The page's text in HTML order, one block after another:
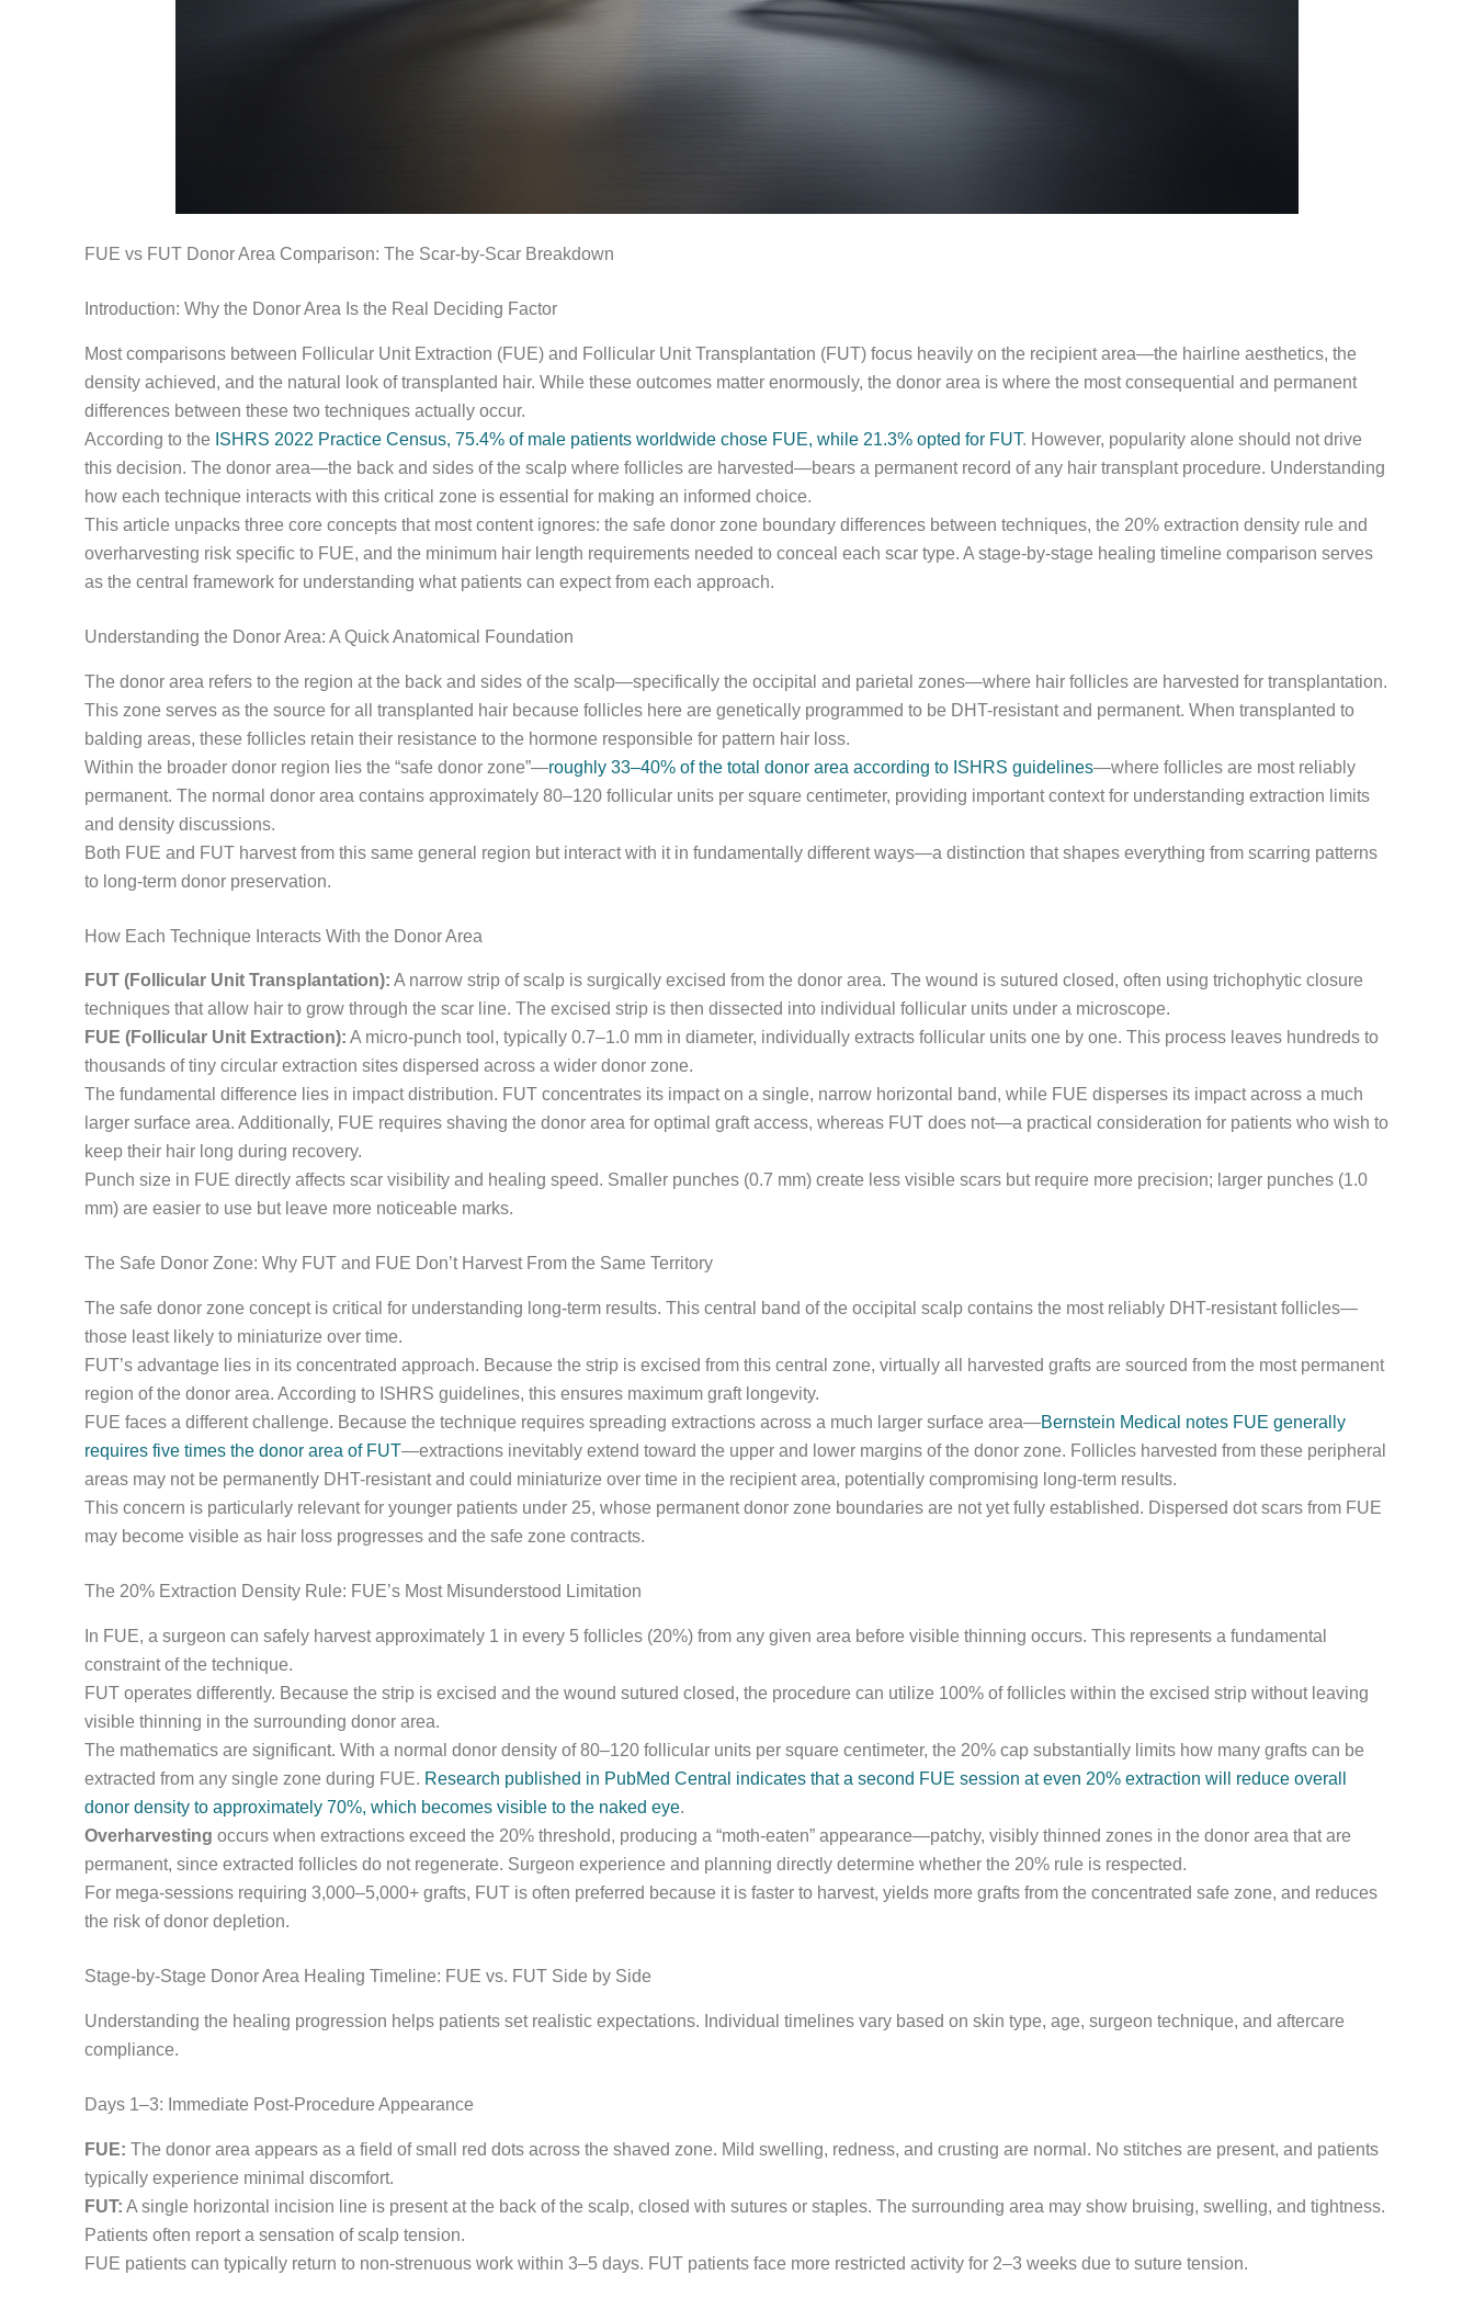
FUE vs FUT Donor Area Comparison: The Scar-by-Scar Breakdown
Introduction: Why the Donor Area Is the Real Deciding Factor
Most comparisons between Follicular Unit Extraction (FUE) and Follicular Unit Transplantation (FUT) focus heavily on the recipient area—the hairline aesthetics, the
density achieved, and the natural look of transplanted hair. While these outcomes matter enormously, the donor area is where the most consequential and permanent
differences between these two techniques actually occur.
According to the ISHRS 2022 Practice Census, 75.4% of male patients worldwide chose FUE, while 21.3% opted for FUT. However, popularity alone should not drive
this decision. The donor area—the back and sides of the scalp where follicles are harvested—bears a permanent record of any hair transplant procedure. Understanding
how each technique interacts with this critical zone is essential for making an informed choice.
This article unpacks three core concepts that most content ignores: the safe donor zone boundary differences between techniques, the 20% extraction density rule and
overharvesting risk specific to FUE, and the minimum hair length requirements needed to conceal each scar type. A stage-by-stage healing timeline comparison serves
as the central framework for understanding what patients can expect from each approach.
Understanding the Donor Area: A Quick Anatomical Foundation
The donor area refers to the region at the back and sides of the scalp—specifically the occipital and parietal zones—where hair follicles are harvested for transplantation.
This zone serves as the source for all transplanted hair because follicles here are genetically programmed to be DHT-resistant and permanent. When transplanted to
balding areas, these follicles retain their resistance to the hormone responsible for pattern hair loss.
Within the broader donor region lies the “safe donor zone”—roughly 33–40% of the total donor area according to ISHRS guidelines—where follicles are most reliably
permanent. The normal donor area contains approximately 80–120 follicular units per square centimeter, providing important context for understanding extraction limits
and density discussions.
Both FUE and FUT harvest from this same general region but interact with it in fundamentally different ways—a distinction that shapes everything from scarring patterns
to long-term donor preservation.
How Each Technique Interacts With the Donor Area
FUT (Follicular Unit Transplantation): A narrow strip of scalp is surgically excised from the donor area. The wound is sutured closed, often using trichophytic closure
techniques that allow hair to grow through the scar line. The excised strip is then dissected into individual follicular units under a microscope.
FUE (Follicular Unit Extraction): A micro-punch tool, typically 0.7–1.0 mm in diameter, individually extracts follicular units one by one. This process leaves hundreds to
thousands of tiny circular extraction sites dispersed across a wider donor zone.
The fundamental difference lies in impact distribution. FUT concentrates its impact on a single, narrow horizontal band, while FUE disperses its impact across a much
larger surface area. Additionally, FUE requires shaving the donor area for optimal graft access, whereas FUT does not—a practical consideration for patients who wish to
keep their hair long during recovery.
Punch size in FUE directly affects scar visibility and healing speed. Smaller punches (0.7 mm) create less visible scars but require more precision; larger punches (1.0
mm) are easier to use but leave more noticeable marks.
The Safe Donor Zone: Why FUT and FUE Don’t Harvest From the Same Territory
The safe donor zone concept is critical for understanding long-term results. This central band of the occipital scalp contains the most reliably DHT-resistant follicles—
those least likely to miniaturize over time.
FUT’s advantage lies in its concentrated approach. Because the strip is excised from this central zone, virtually all harvested grafts are sourced from the most permanent
region of the donor area. According to ISHRS guidelines, this ensures maximum graft longevity.
FUE faces a different challenge. Because the technique requires spreading extractions across a much larger surface area—Bernstein Medical notes FUE generally
requires five times the donor area of FUT—extractions inevitably extend toward the upper and lower margins of the donor zone. Follicles harvested from these peripheral
areas may not be permanently DHT-resistant and could miniaturize over time in the recipient area, potentially compromising long-term results.
This concern is particularly relevant for younger patients under 25, whose permanent donor zone boundaries are not yet fully established. Dispersed dot scars from FUE
may become visible as hair loss progresses and the safe zone contracts.
The 20% Extraction Density Rule: FUE’s Most Misunderstood Limitation
In FUE, a surgeon can safely harvest approximately 1 in every 5 follicles (20%) from any given area before visible thinning occurs. This represents a fundamental
constraint of the technique.
FUT operates differently. Because the strip is excised and the wound sutured closed, the procedure can utilize 100% of follicles within the excised strip without leaving
visible thinning in the surrounding donor area.
The mathematics are significant. With a normal donor density of 80–120 follicular units per square centimeter, the 20% cap substantially limits how many grafts can be
extracted from any single zone during FUE. Research published in PubMed Central indicates that a second FUE session at even 20% extraction will reduce overall
donor density to approximately 70%, which becomes visible to the naked eye.
Overharvesting occurs when extractions exceed the 20% threshold, producing a “moth-eaten” appearance—patchy, visibly thinned zones in the donor area that are
permanent, since extracted follicles do not regenerate. Surgeon experience and planning directly determine whether the 20% rule is respected.
For mega-sessions requiring 3,000–5,000+ grafts, FUT is often preferred because it is faster to harvest, yields more grafts from the concentrated safe zone, and reduces
the risk of donor depletion.
Stage-by-Stage Donor Area Healing Timeline: FUE vs. FUT Side by Side
Understanding the healing progression helps patients set realistic expectations. Individual timelines vary based on skin type, age, surgeon technique, and aftercare
compliance.
Days 1–3: Immediate Post-Procedure Appearance
FUE: The donor area appears as a field of small red dots across the shaved zone. Mild swelling, redness, and crusting are normal. No stitches are present, and patients
typically experience minimal discomfort.
FUT: A single horizontal incision line is present at the back of the scalp, closed with sutures or staples. The surrounding area may show bruising, swelling, and tightness.
Patients often report a sensation of scalp tension.
FUE patients can typically return to non-strenuous work within 3–5 days. FUT patients face more restricted activity for 2–3 weeks due to suture tension.